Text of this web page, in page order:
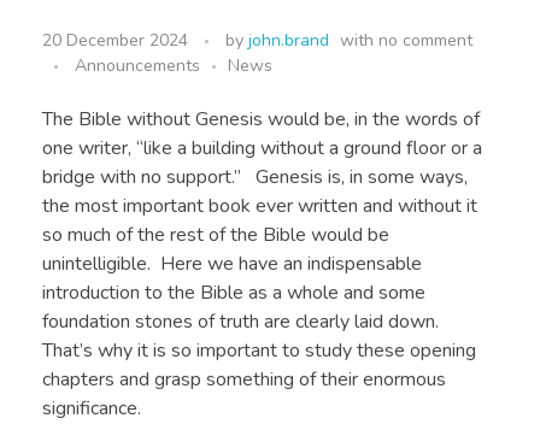
20 December 2024 by john.brand with no comment
Announcements
News
The Bible without Genesis would be, in the words of
one writer, “like a building without a ground floor or a
bridge with no support.” Genesis is, in some ways,
the most important book ever written and without it
so much of the rest of the Bible would be
unintelligible. Here we have an indispensable
introduction to the Bible as a whole and some
foundation stones of truth are clearly laid down.
That’s why it is so important to study these opening
chapters and grasp something of their enormous
significance.